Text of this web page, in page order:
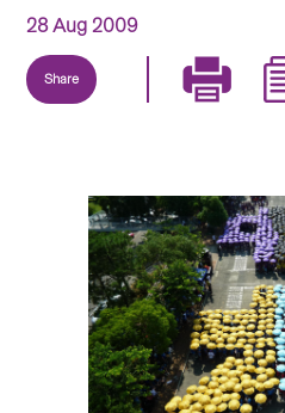
28 Aug 2009
Share